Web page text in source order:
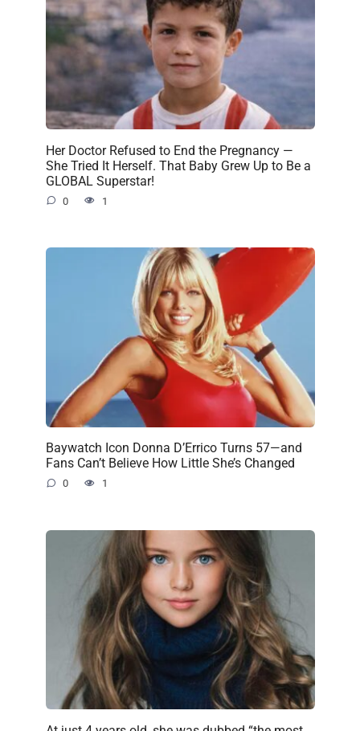
Her Doctor Refused to End the Pregnancy —
She Tried It Herself. That Baby Grew Up to Be a
GLOBAL Superstar!
0 1
Baywatch Icon Donna D’Errico Turns 57—and
Fans Can’t Believe How Little She’s Changed
0 1